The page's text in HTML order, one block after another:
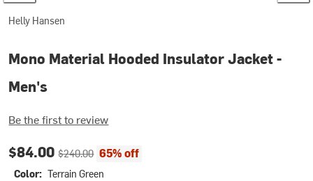
Helly Hansen
Mono Material Hooded Insulator Jacket -
Men's
Be the first to review
Current price:
$84.00Original price:
$240.00 65% off
Color: Terrain Green